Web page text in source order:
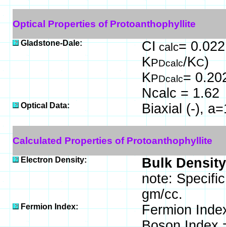
Optical Properties of Protoanthophyllite
Gladstone-Dale: CIcalc=
KPDcalc/KC)
KPDcalc=
Ncalc = 1.62
Optical Data: Biaxial (-),
Calculated Properties of Protoanthophyllite
Electron Density:
Bulk
note:
gm/cc.
Fermion Index:
Fermion